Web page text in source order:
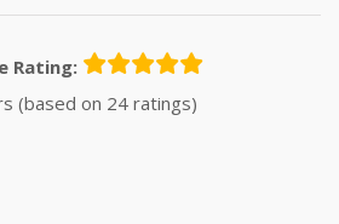
Rating:
(based on 24 ratings)